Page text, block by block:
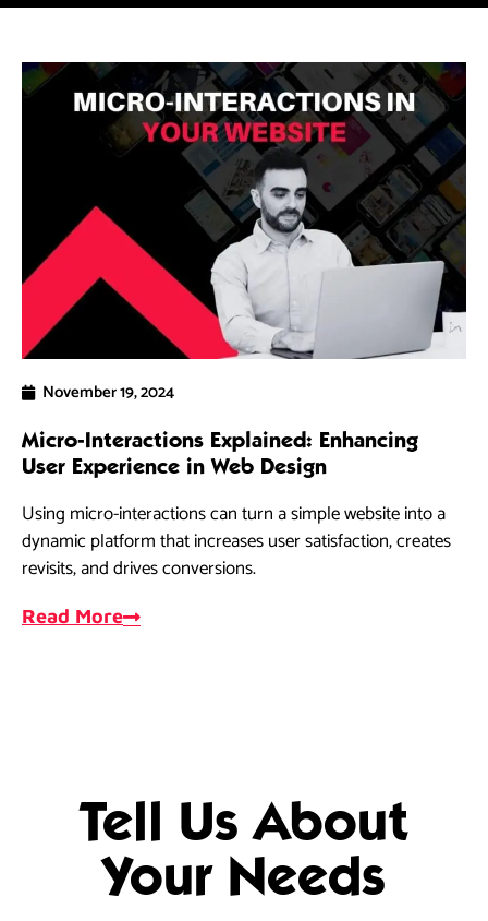
November 19, 2024
Micro-Interactions Explained: Enhancing
User Experience in Web Design
Using micro-interactions can turn a simple website into a
dynamic platform that increases user satisfaction, creates
revisits, and drives conversions.
Read More
Tell Us About
Your Needs